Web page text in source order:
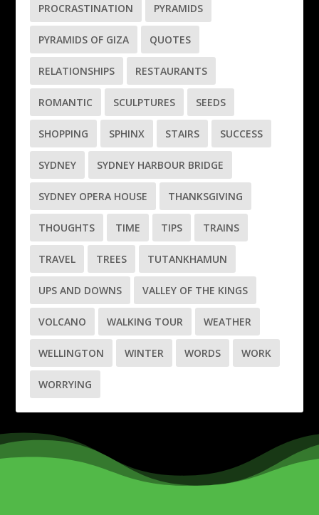
PROCRASTINATION PYRAMIDS
PYRAMIDS OF GIZA QUOTES
RELATIONSHIPS RESTAURANTS
ROMANTIC SCULPTURES SEEDS
SHOPPING SPHINX STAIRS SUCCESS
SYDNEY SYDNEY HARBOUR BRIDGE
SYDNEY OPERA HOUSE THANKSGIVING
THOUGHTS TIME TIPS TRAINS
TRAVEL TREES TUTANKHAMUN
UPS AND DOWNS VALLEY OF THE KINGS
VOLCANO WALKING TOUR WEATHER
WELLINGTON WINTER WORDS WORK
WORRYING